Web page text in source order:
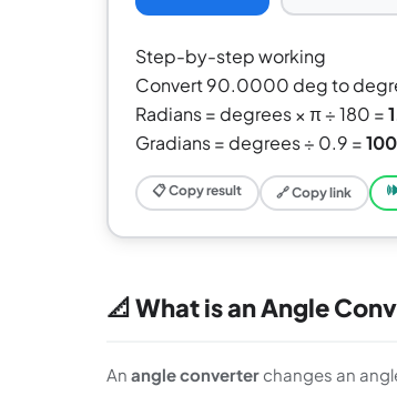
Step-by-step working
Convert 90.0000 deg to
Radians = degrees × π ÷ 180 =
Gradians = degrees ÷ 0.9 =
📋 Copy result 🔗 Copy link
📐 What is an Angle
An angle converter changes an